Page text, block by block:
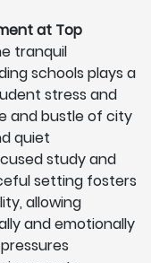
at Top
tranquil
schools plays a
stress and
and bustle of city
quiet
study and
setting fosters
allowing
and emotionally